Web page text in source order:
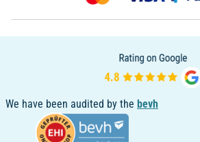
We have been audited by the bevh